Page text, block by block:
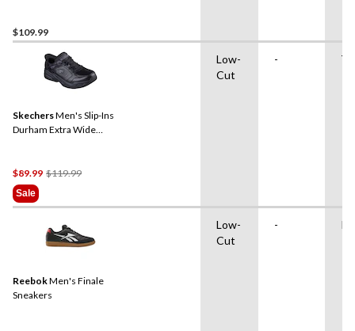
$109.99
SkechersMen's Slip-Ins
Durham Extra Wide
$89.99 $119.99Price
$119.99
Sale
Low-
Cut
-
ReebokMen's Finale
Sneakers
Low-
Cut
-